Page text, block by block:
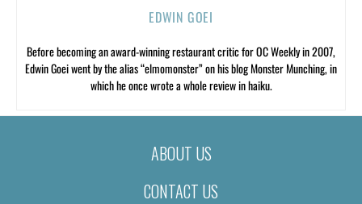
EDWIN GOEI
Before becoming an award-winning restaurant critic for OC Weekly in 2007,
Edwin Goei went by the alias “elmomonster” on his blog Monster Munching, in
which he once wrote a whole review in haiku.
ABOUT US
CONTACT US